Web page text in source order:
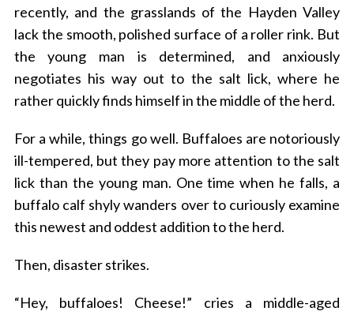
recently, and the grasslands of the Hayden Valley
lack the smooth, polished surface of a roller rink. But
the young man is determined, and anxiously
negotiates his way out to the salt lick, where he
rather quickly finds himself in the middle of the herd.
For a while, things go well. Buffaloes are notoriously
ill-tempered, but they pay more attention to the salt
lick than the young man. One time when he falls, a
buffalo calf shyly wanders over to curiously examine
this newest and oddest addition to the herd.
Then, disaster strikes.
“Hey, buffaloes! Cheese!” cries a middle-aged